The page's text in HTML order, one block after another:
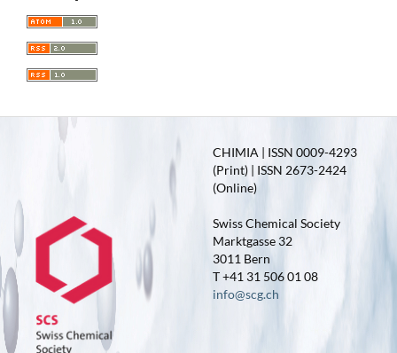
CHIMIA | ISSN 0009-4293
(Print) | ISSN 2673-2424
(Online)
Swiss Chemical Society
Marktgasse 32
3011 Bern
T +41 31 506 01 08
info@scg.ch